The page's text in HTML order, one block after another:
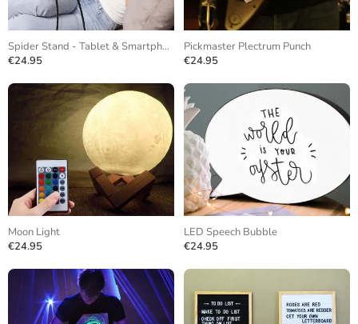
Spider Stand - Tablet & Smartphone
€24.95
Pickmaster Plectrum Punch
€24.95
Moon Light
€24.95
LED Speech Bubble
€24.95